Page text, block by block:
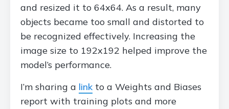
and resized it to 64x64. As a result, many
objects became too small and distorted to
be recognized effectively. Increasing the
image size to 192x192 helped improve the
model’s performance.
I’m sharing a linkto a Weights and Biases
report with training plots and more